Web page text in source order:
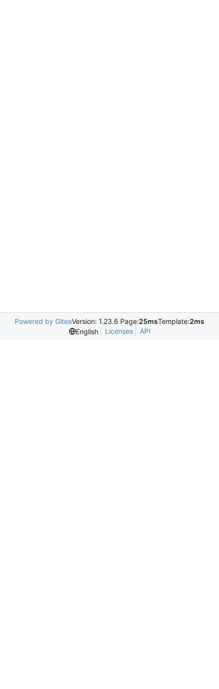
Powered by GiteaVersion: 1.23.6 Page:25msTemplate:2ms
English
Licenses API